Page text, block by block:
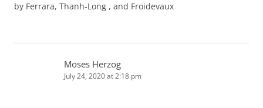
by Ferrara, Thanh-Long , and Froidevaux
Moses Herzog
July 24, 2020 at 2:18 pm